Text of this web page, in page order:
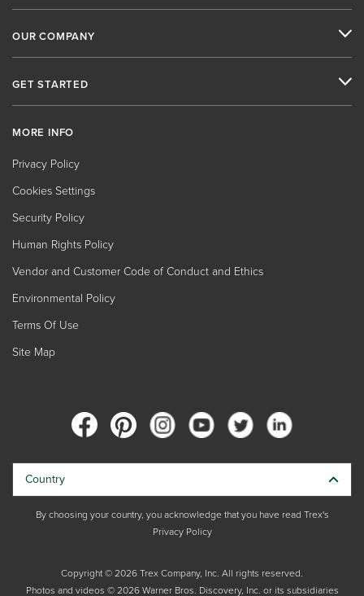
OUR COMPANY
GET STARTED
MORE INFO
Privacy Policy
Cookies Settings
Security Policy
Human Rights Policy
Vendor and Customer Code of Conduct and Ethics
Environmental Policy
Terms Of Use
Site Map
Copyright © 2026 Trex Company, Inc. All rights reserved.
Photos and videos © 2026 Warner Bros. Discovery, Inc. or its subsidiaries
Country
By choosing your country, you acknowledge that you have read Trex's
Privacy Policy